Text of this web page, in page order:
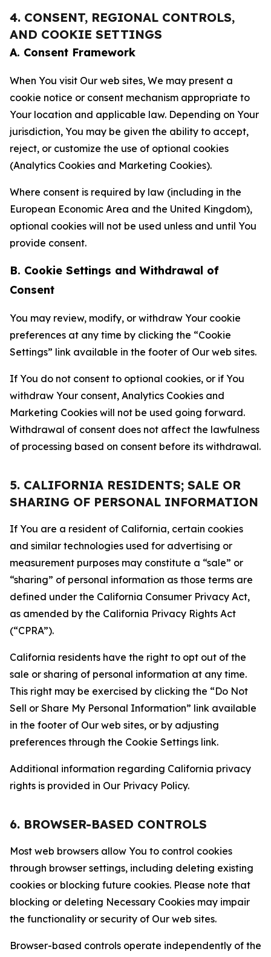
4. CONSENT, REGIONAL CONTROLS,
AND COOKIE SETTINGS
A. Consent Framework
When You visit Our web sites, We may present a
cookie notice or consent mechanism appropriate to
Your location and applicable law. Depending on Your
jurisdiction, You may be given the ability to accept,
reject, or customize the use of optional cookies
(Analytics Cookies and Marketing Cookies).
Where consent is required by law (including in the
European Economic Area and the United Kingdom),
optional cookies will not be used unless and until You
provide consent.
B. Cookie Settings and Withdrawal of
Consent
You may review, modify, or withdraw Your cookie
preferences at any time by clicking the “Cookie
Settings” link available in the footer of Our web sites.
If You do not consent to optional cookies, or if You
withdraw Your consent, Analytics Cookies and
Marketing Cookies will not be used going forward.
Withdrawal of consent does not affect the lawfulness
of processing based on consent before its withdrawal.
5. CALIFORNIA RESIDENTS; SALE OR
SHARING OF PERSONAL INFORMATION
If You are a resident of California, certain cookies
and similar technologies used for advertising or
measurement purposes may constitute a “sale” or
“sharing” of personal information as those terms are
defined under the California Consumer Privacy Act,
as amended by the California Privacy Rights Act
(“CPRA”).
California residents have the right to opt out of the
sale or sharing of personal information at any time.
This right may be exercised by clicking the “Do Not
Sell or Share My Personal Information” link available
in the footer of Our web sites, or by adjusting
preferences through the Cookie Settings link.
Additional information regarding California privacy
rights is provided in Our Privacy Policy.
6. BROWSER-BASED CONTROLS
Most web browsers allow You to control cookies
through browser settings, including deleting existing
cookies or blocking future cookies. Please note that
blocking or deleting Necessary Cookies may impair
the functionality or security of Our web sites.
Browser-based controls operate independently of the